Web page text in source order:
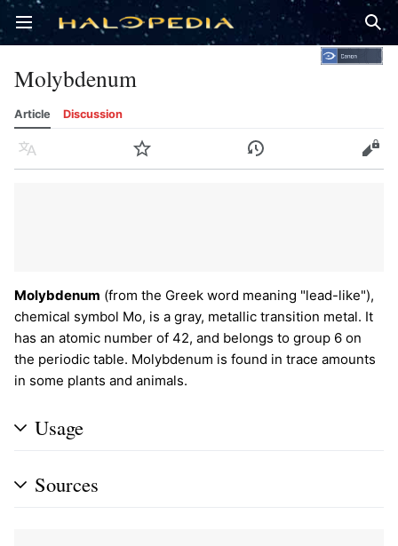
Open main menu
Molybdenum
Article Discussion
Language Watch History Edit
Molybdenum (from the Greek word meaning "lead-like"),
chemical symbol Mo, is a gray, metallic transition metal. It
has an atomic number of 42, and belongs to group 6 on
the periodic table. Molybdenum is found in trace amounts
in some plants and animals.
Usage
Sources